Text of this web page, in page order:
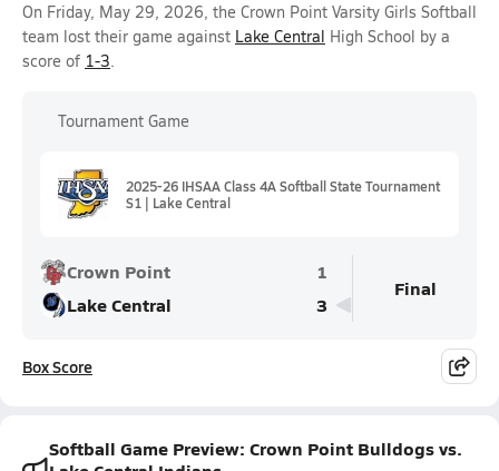
On Friday, May 29, 2026, the Crown Point Varsity Girls Softball
team lost their game against Lake Central High School by a
score of 1-3.
Tournament Game
2025-26 IHSAA Class 4A Softball State Tournament
S1 | Lake Central
Crown Point
1
Lake Central
3
Final
Box Score
Softball Game Preview: Crown Point Bulldogs vs.